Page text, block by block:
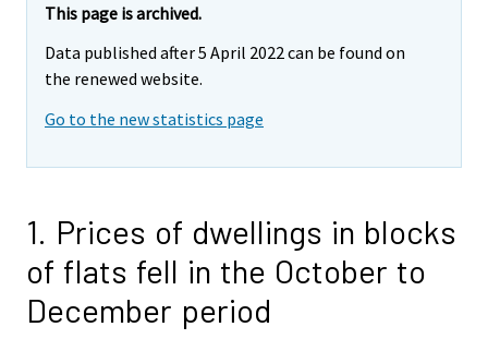
This page is archived.
Data published after 5 April 2022 can be found on
the renewed website.
Go to the new statistics page
1. Prices of dwellings in blocks
of flats fell in the October to
December period